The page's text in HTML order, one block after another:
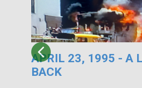
APRIL 23, 1995 - A
BACK